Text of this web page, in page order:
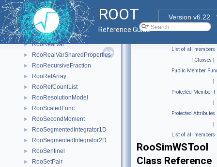
ROOT
Version v6.22
Reference Guide
► RooRealIntegral
► RooRealMPFE
► RooRealSumFunc
► RooRealSumPdf
► RooRealVar
► RooRealVarSharedProperties
► RooRecursiveFraction
► RooRefArray
► RooRefCountList
► RooResolutionModel
► RooScaledFunc
► RooSecondMoment
► RooSegmentedIntegrator1D
► RooSegmentedIntegrator2D
► RooSentinel
► RooSetPair
List of all members
| Classes |
Public Member
|
Protected Member
|
Protected Attributes
|
List of all members
RooSimWSTool
Class Reference